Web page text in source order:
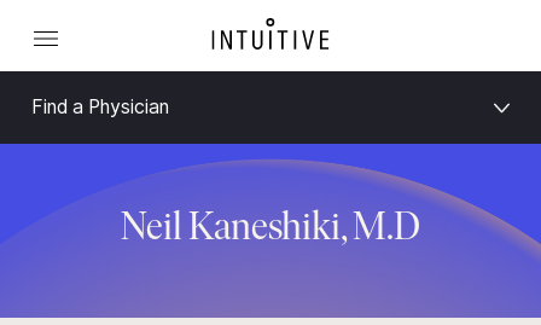
Find a Physician
Neil Kaneshiki, M.D